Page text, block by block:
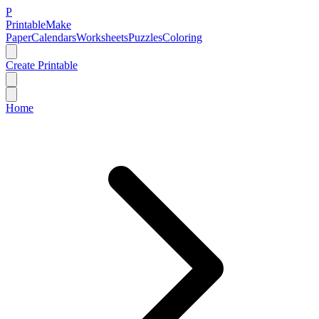
P
PrintableMake
PaperCalendarsWorksheetsPuzzlesColoring
Create Printable
Home